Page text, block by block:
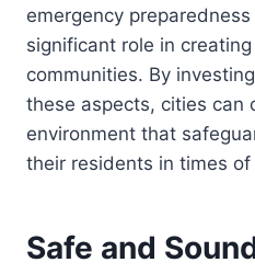
emergency
significant role in
communities. By
these aspects, cities can
environment that
their residents in times of
Safe and